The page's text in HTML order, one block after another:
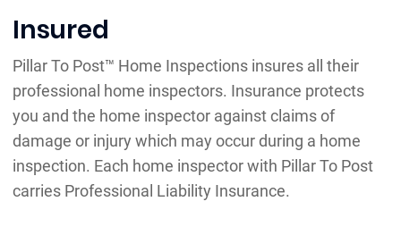
Insured
Pillar To Post™ Home Inspections insures all their
professional home inspectors. Insurance protects
you and the home inspector against claims of
damage or injury which may occur during a home
inspection. Each home inspector with Pillar To Post
carries Professional Liability Insurance.